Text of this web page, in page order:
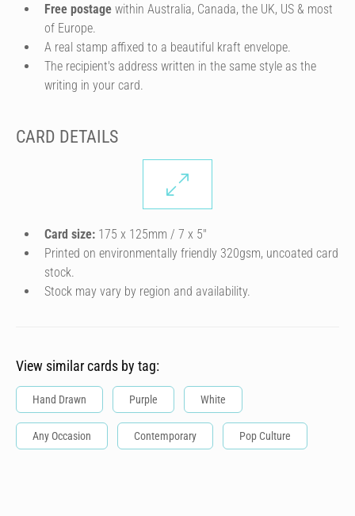
Free postage within Australia, Canada, the UK, US & most
of Europe.
A real stamp affixed to a beautiful kraft envelope.
The recipient's address written in the same style as the
writing in your card.
CARD DETAILS
Card size: 175 x 125mm / 7 x 5″
Printed on environmentally friendly 320gsm, uncoated card
stock.
Stock may vary by region and availability.
View similar cards by tag:
Hand Drawn Purple White
Any Occasion Contemporary Pop Culture